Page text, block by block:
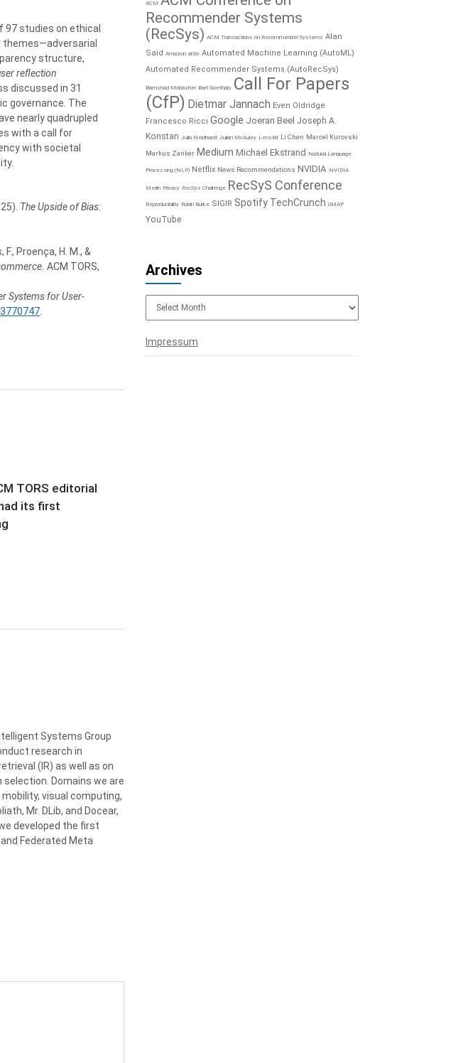
97 studies on ethical
themes—adversarial
structure,
reflection
discussed in 31
governance. The
nearly quadrupled
with a call for
with societal
The Upside of Bias:
Proença, H. M., &
ACM TORS,
Systems for User-
TORS editorial
its first
Systems Group
research in
(IR) as well as on
Domains we are
visual computing,
Mr. DLib, and Docear,
developed the first
Federated Meta
ACM
Recommender Systems
(RecSys) ACM Transactions on Recommender Systems Alan
Said Amazon arXiv Automated Machine Learning (AutoML)
Automated Recommender Systems (AutoRecSys)
Bamshad Mobasher Bart Goethals Call For Papers
(CfP) Dietmar Jannach Even Oldridge
Francesco Ricci Google Joeran Beel Joseph A.
Konstan Julia Neidhardt Julian McAuley LensKit Li Chen Marcel Kurovski
Markus Zanker Medium Michael Ekstrand Natural Language
Processing (NLP) Netflix News Recommendations NVIDIA NVIDIA
Merlin Privacy RecSys Challenge RecSyS Conference
Reproducibility Robin Burke SIGIR Spotify TechCrunch UMAP
YouTube
Archives
Archives
Impressum